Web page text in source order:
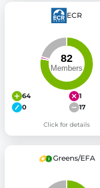
ECR
64
1
0
17
Click for details
Greens/EFA